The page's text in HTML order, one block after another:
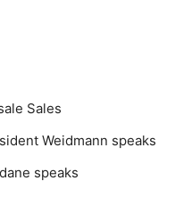
Sales
Weidmann speaks
speaks